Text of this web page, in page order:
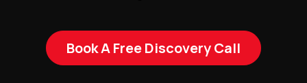
Book A Free Discovery Call